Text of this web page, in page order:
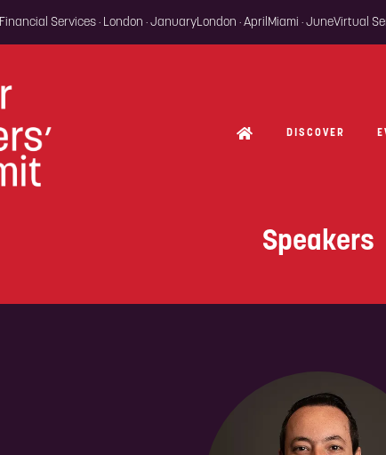
Financial Services · London · JanuaryLondon · April Miami · JuneVirtual
DISCOVER
Speakers